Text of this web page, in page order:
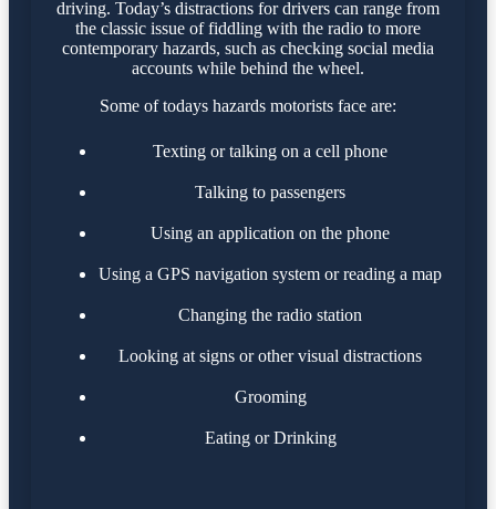
driving. Today’s distractions for drivers can range from
the classic issue of fiddling with the radio to more
contemporary hazards, such as checking social media
accounts while behind the wheel.
Some of todays hazards motorists face are:
Texting or talking on a cell phone
Talking to passengers
Using an application on the phone
Using a GPS navigation system or reading a map
Changing the radio station
Looking at signs or other visual distractions
Grooming
Eating or Drinking